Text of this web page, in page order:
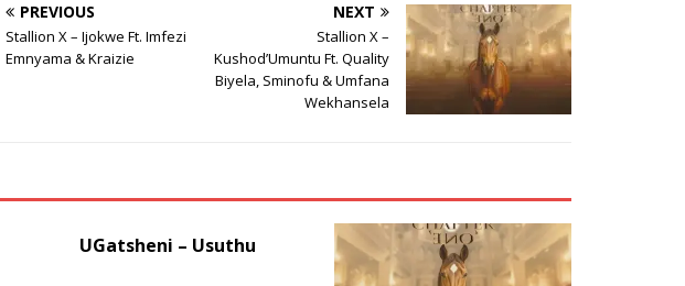
PREVIOUS
Stallion X – Ijokwe Ft. Imfezi
Emnyama & Kraizie
NEXT
Stallion X –
Kushod’Umuntu Ft. Quality
Biyela, Sminofu & Umfana
Wekhansela
UGatsheni – Usuthu